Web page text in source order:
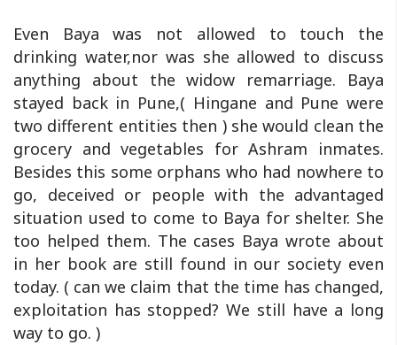
Even Baya was not allowed to touch the
drinking water,nor was she allowed to discuss
anything about the widow remarriage. Baya
stayed back in Pune,( Hingane and Pune were
two different entities then ) she would clean the
grocery and vegetables for Ashram inmates.
Besides this some orphans who had nowhere to
go, deceived or people with the advantaged
situation used to come to Baya for shelter. She
too helped them. The cases Baya wrote about
in her book are still found in our society even
today. ( can we claim that the time has changed,
exploitation has stopped? We still have a long
way to go. )